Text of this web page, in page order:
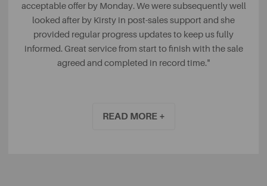
acceptable offer by Monday. We were subsequently well
looked after by Kirsty in post-sales support and she
provided regular progress updates to keep us fully
informed. Great service from start to finish with the sale
agreed and completed in record time."
READ MORE +